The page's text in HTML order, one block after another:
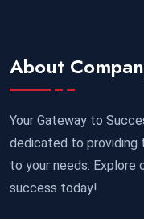
About
Your Gateway to
dedicated to providing
to your needs. Explore
success today!